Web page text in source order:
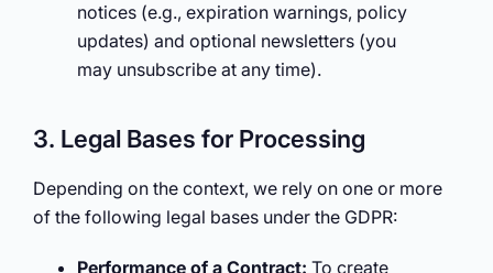
notices (e.g., expiration warnings, policy
updates) and optional newsletters (you
may unsubscribe at any time).
3. Legal Bases for Processing
Depending on the context, we rely on one or more
of the following legal bases under the GDPR:
Performance of a Contract: To create